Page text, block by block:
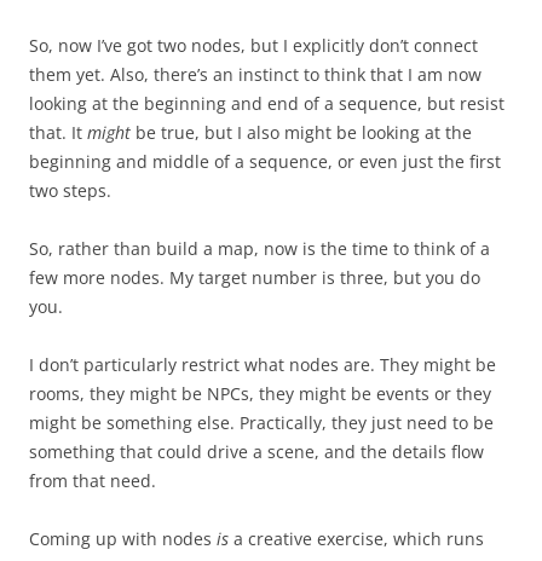
So, now I’ve got two nodes, but I explicitly don’t connect
them yet. Also, there’s an instinct to think that I am now
looking at the beginning and end of a sequence, but resist
that. It might be true, but I also might be looking at the
beginning and middle of a sequence, or even just the first
two steps.
So, rather than build a map, now is the time to think of a
few more nodes. My target number is three, but you do
you.
I don’t particularly restrict what nodes are. They might be
rooms, they might be NPCs, they might be events or they
might be something else. Practically, they just need to be
something that could drive a scene, and the details flow
from that need.
Coming up with nodes is a creative exercise, which runs